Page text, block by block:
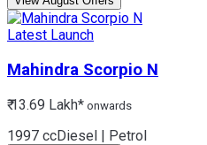
Latest Launch
Mahindra Scorpio N
₹ 13.69 Lakh* onwards
1997 ccDiesel | Petrol